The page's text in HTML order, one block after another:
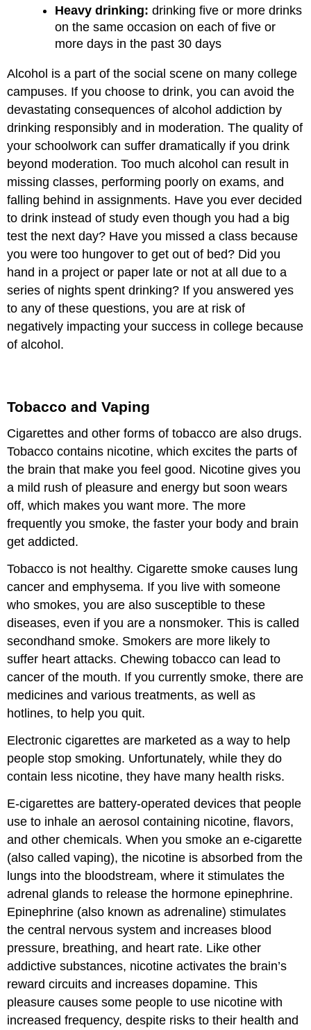
Heavy drinking: drinking five or more drinks
on the same occasion on each of five or
more days in the past 30 days
Alcohol is a part of the social scene on many college
campuses. If you choose to drink, you can avoid the
devastating consequences of alcohol addiction by
drinking responsibly and in moderation. The quality of
your schoolwork can suffer dramatically if you drink
beyond moderation. Too much alcohol can result in
missing classes, performing poorly on exams, and
falling behind in assignments. Have you ever decided
to drink instead of study even though you had a big
test the next day? Have you missed a class because
you were too hungover to get out of bed? Did you
hand in a project or paper late or not at all due to a
series of nights spent drinking? If you answered yes
to any of these questions, you are at risk of
negatively impacting your success in college because
of alcohol.
Tobacco and Vaping
Cigarettes and other forms of tobacco are also drugs.
Tobacco contains nicotine, which excites the parts of
the brain that make you feel good. Nicotine gives you
a mild rush of pleasure and energy but soon wears
off, which makes you want more. The more
frequently you smoke, the faster your body and brain
get addicted.
Tobacco is not healthy. Cigarette smoke causes lung
cancer and emphysema. If you live with someone
who smokes, you are also susceptible to these
diseases, even if you are a nonsmoker. This is called
secondhand smoke. Smokers are more likely to
suffer heart attacks. Chewing tobacco can lead to
cancer of the mouth. If you currently smoke, there are
medicines and various treatments, as well as
hotlines, to help you quit.
Electronic cigarettes are marketed as a way to help
people stop smoking. Unfortunately, while they do
contain less nicotine, they have many health risks.
E-cigarettes are battery-operated devices that people
use to inhale an aerosol containing nicotine, flavors,
and other chemicals. When you smoke an e-cigarette
(also called vaping), the nicotine is absorbed from the
lungs into the bloodstream, where it stimulates the
adrenal glands to release the hormone epinephrine.
Epinephrine (also known as adrenaline) stimulates
the central nervous system and increases blood
pressure, breathing, and heart rate. Like other
addictive substances, nicotine activates the brain’s
reward circuits and increases dopamine. This
pleasure causes some people to use nicotine with
increased frequency, despite risks to their health and